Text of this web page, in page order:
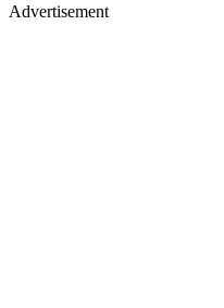
Advertisement